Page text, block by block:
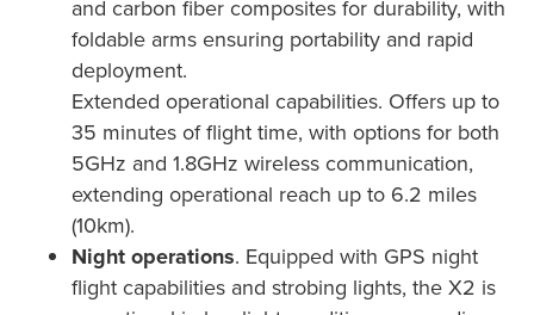
and carbon fiber composites for durability, with
foldable arms ensuring portability and rapid
deployment.
Extended operational capabilities. Offers up to
35 minutes of flight time, with options for both
5GHz and 1.8GHz wireless communication,
extending operational reach up to 6.2 miles
(10km).
Night operations. Equipped with GPS night
flight capabilities and strobing lights, the X2 is